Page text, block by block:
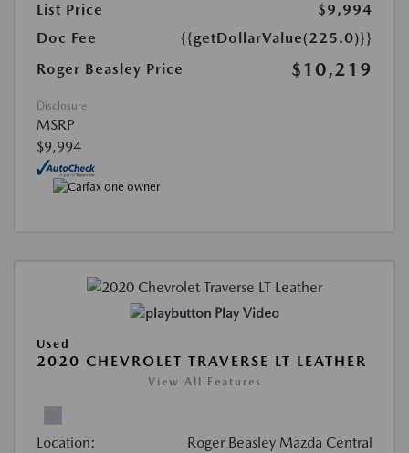
List Price
$9,994
Doc Fee
{{getDollarValue(225.0)}}
Roger Beasley Price
$10,219
Disclosure
MSRP
$9,994
Play Video
Used
2020 CHEVROLET TRAVERSE LT LEATHER
View All Features
Location: Roger Beasley Mazda Central